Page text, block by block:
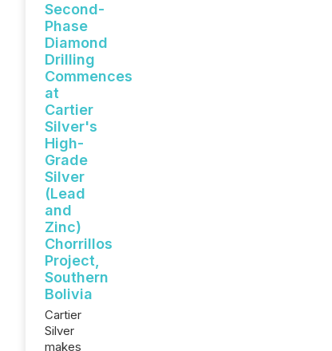
Second-
Phase
Diamond
Drilling
Commences
at
Cartier
Silver's
High-
Grade
Silver
(Lead
and
Zinc)
Chorrillos
Project,
Southern
Bolivia
Cartier
Silver
makes